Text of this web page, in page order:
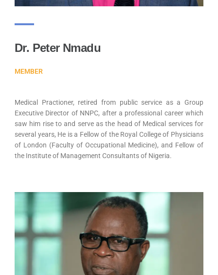
Dr. Peter Nmadu
MEMBER
Medical Practioner, retired from public service as a Group
Executive Director of NNPC, after a professional career which
saw him rise to and serve as the head of Medical services for
several years, He is a Fellow of the Royal College of Physicians
of London (Faculty of Occupational Medicine), and Fellow of
the Institute of Management Consultants of Nigeria.